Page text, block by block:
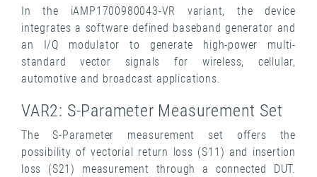
In the iAMP1700980043-VR variant, the device
integrates a software defined baseband generator and
an I/Q modulator to generate high-power multi-
standard vector signals for wireless, cellular,
automotive and broadcast applications.
VAR2: S-Parameter Measurement Set
The S-Parameter measurement set offers the
possibility of vectorial return loss (S11) and insertion
loss (S21) measurement through a connected DUT.